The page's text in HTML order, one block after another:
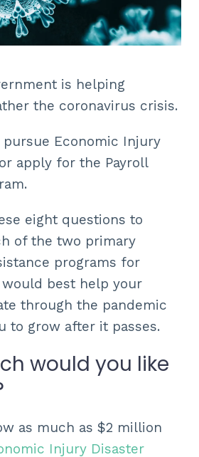
is helping
the coronavirus crisis.
pursue Economic Injury
apply for the Payroll
eight questions to
of the two primary
programs for
would best help your
through the pandemic
to grow after it passes.
would you like
as much as $2 million
Injury Disaster